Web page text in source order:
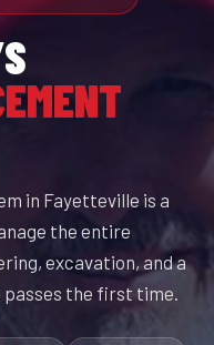
in Fayetteville is a
the entire
excavation, and a
the first time.